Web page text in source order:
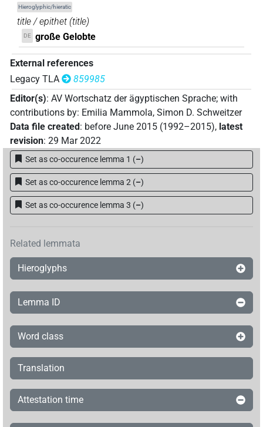
Hieroglyphic/hieratic
title / epithet (title)
DE große Gelobte
External references
Legacy TLA
859985
Editor(s): AV Wortschatz der ägyptischen Sprache; with
contributions by: Emilia Mammola, Simon D. Schweitzer
Data file created: before June 2015 (1992–2015), latest
revision: 29 Mar 2022
Set as co-occurence lemma 1 (–)
Set as co-occurence lemma 2 (–)
Set as co-occurence lemma 3 (–)
Related lemmata
Hieroglyphs
Lemma ID
Word class
Translation
Attestation time